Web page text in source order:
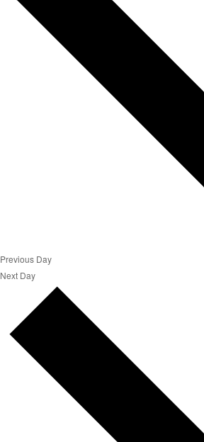
Previous Day
Next Day